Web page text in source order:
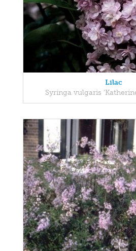
Lilac
Syringa vulgaris